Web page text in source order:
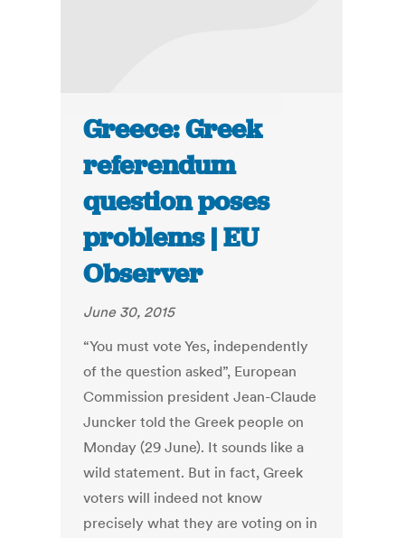
Greece: Greek
referendum
question poses
problems | EU
Observer
June 30, 2015
“You must vote Yes, independently
of the question asked”, European
Commission president Jean-Claude
Juncker told the Greek people on
Monday (29 June). It sounds like a
wild statement. But in fact, Greek
voters will indeed not know
precisely what they are voting on in